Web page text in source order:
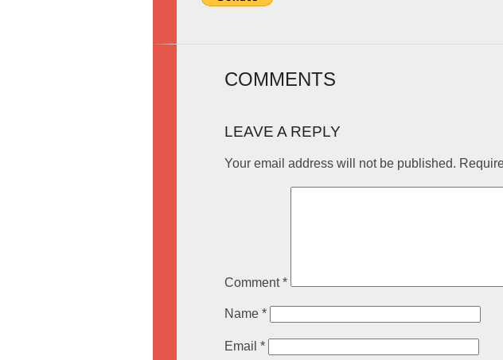
COMMENTS
LEAVE A REPLY
Your email address will not be published.
Comment*
Name *
Email *